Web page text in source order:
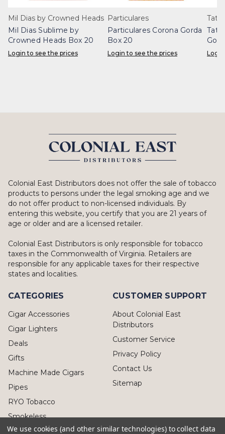
Mil Dias by Crowned Heads
Mil Dias Sublime by
Crowned Heads Box 20
Login to see the prices
Particulares
Particulares Corona Gorda
Box 20
Login to see the prices
Colonial East Distributors does not offer the sale of tobacco
products to persons under the legal smoking age and we
do not offer product to non-licensed individuals. By
entering this website, you certify that you are 21 years of
age or older and are a licensed retailer.
Colonial East Distributors is only responsible for tobacco
taxes in the Commonwealth of Virginia. Retailers are
responsible for any applicable taxes for their respective
states and localities.
CATEGORIES
Cigar Accessories
Cigar Lighters
Deals
Gifts
Machine Made Cigars
Pipes
RYO Tobacco
Smokeless
CUSTOMER SUPPORT
About Colonial East
Distributors
Customer Service
Privacy Policy
Contact Us
Sitemap
We use cookies (and other similar technologies) to collect data